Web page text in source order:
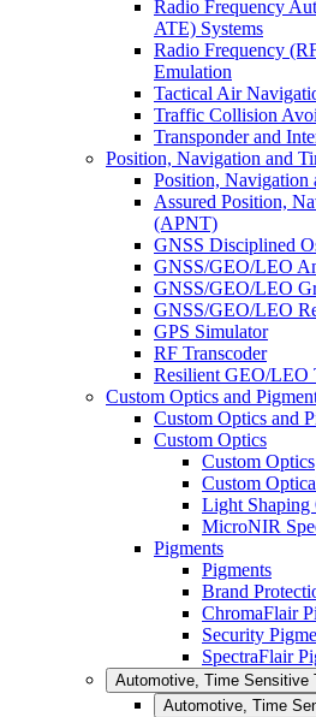
Radio Frequency
ATE) Systems
Radio Frequency
Emulation
Tactical Air
Traffic Collision
Transponder and
Position, Navigation and
Position, Navigation
Assured Position,
(APNT)
GNSS Disciplined
GNSS/GEO/LEO
GNSS/GEO/LEO
GNSS/GEO/LEO
GPS Simulator
RF Transcoder
Resilient GEO/LEO
Custom Optics and
Custom Optics and
Custom Optics
Custom Optics
Custom
Light Shaping
MicroNIR
Pigments
Pigments
Brand
ChromaFlair
Security
SpectraFlair
Automotive, Time Sensitive
Automotive, Time